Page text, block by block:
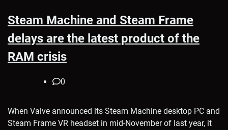
Steam Machine and Steam Frame
delays are the latest product of the
RAM crisis
0
When Valve announced its Steam Machine desktop PC and
Steam Frame VR headset in mid-November of last year, it